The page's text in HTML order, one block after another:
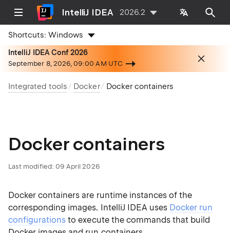
IntelliJ IDEA 2026.2
Shortcuts:Windows
IntelliJ IDEA Conf 2026
September 8, 2026, 09:00 AM UTC
Integrated tools Docker Docker containers
Docker containers
Last modified: 09 April 2026
Docker containers are runtime instances of the
corresponding images. IntelliJ IDEA uses Docker run
configurations to execute the commands that build